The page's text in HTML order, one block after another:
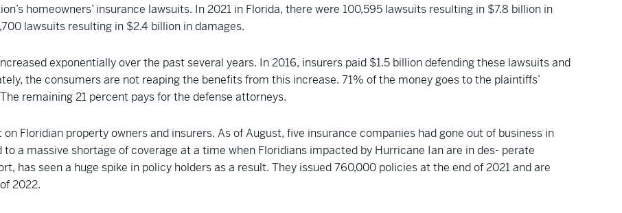
homeowners’ insurance lawsuits. In 2021 in Florida, there were 100,595 lawsuits resulting in $7.8 billion in
lawsuits resulting in $2.4 billion in damages.
exponentially over the past several years. In 2016, insurers paid $1.5 billion defending these lawsuits and
the consumers are not reaping the benefits from this increase. 71% of the money goes to the plaintiffs’
remaining 21 percent pays for the defense attorneys.
Floridian property owners and insurers. As of August, five insurance companies had gone out of business in
a massive shortage of coverage at a time when Floridians impacted by Hurricane Ian are in des- perate
has seen a huge spike in policy holders as a result. They issued 760,000 policies at the end of 2021 and are
2022.